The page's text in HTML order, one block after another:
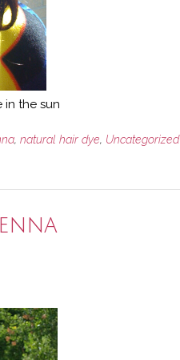
in the sun
, natural hair dye, Uncategorized